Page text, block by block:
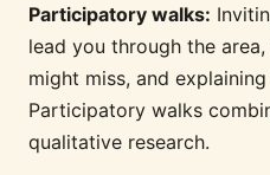
Participatory walks:
lead you through the
might miss, and
Participatory walks
qualitative research.